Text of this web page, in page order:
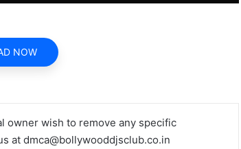
NOW
owner wish to remove any specific
at dmca@bollywooddjsclub.co.in